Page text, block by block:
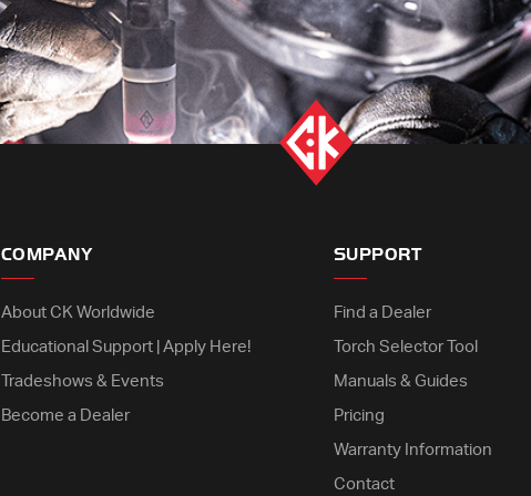
COMPANY
About CK Worldwide
Educational Support | Apply Here!
Tradeshows & Events
Become a Dealer
SUPPORT
Find a Dealer
Torch Selector Tool
Manuals & Guides
Pricing
Warranty Information
Contact